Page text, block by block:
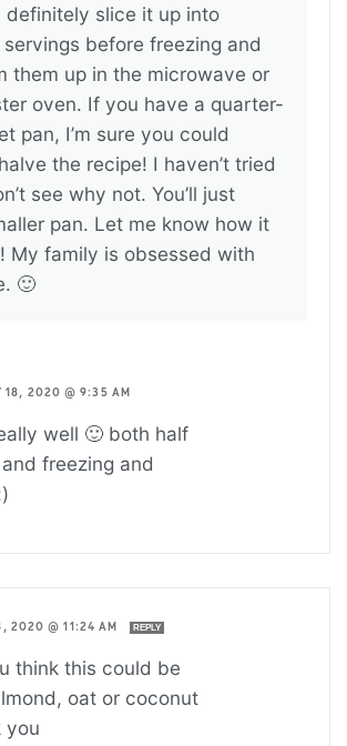
definitely slice it up into
before freezing and
them up in the microwave or
oven. If you have a quarter-
pan, I’m sure you could
the recipe! I haven’t tried
see why not. You’ll just
pan. Let me know how it
My family is obsessed with
🙂
18, 2020 @ 9:35 AM
well 🙂 both half
freezing and
2020 @ 11:24 AM REPLY
think this could be
oat or coconut
you